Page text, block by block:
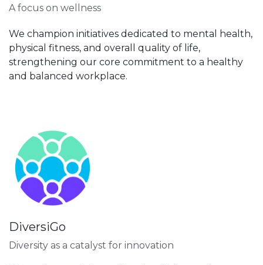
A focus on wellness
We champion initiatives dedicated to mental health,
physical fitness, and overall quality of life,
strengthening our core commitment to a healthy
and balanced workplace.
DiversiGo
Diversity as a catalyst for innovation